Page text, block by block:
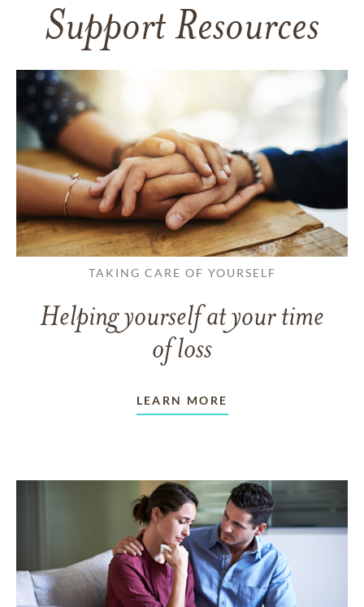
Support Resources
TAKING CARE OF YOURSELF
Helping yourself at your time
of loss
LEARN MORE